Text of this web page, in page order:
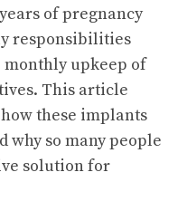
of pregnancy
responsibilities
upkeep of
This article
these implants
why so many people
solution for